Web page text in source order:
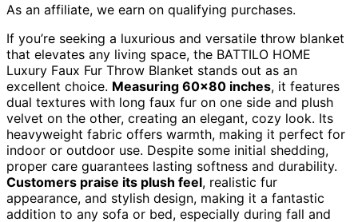
As an affiliate, we earn on qualifying purchases.
If you’re seeking a luxurious and versatile throw blanket
that elevates any living space, the BATTILO HOME
Luxury Faux Fur Throw Blanket stands out as an
excellent choice. Measuring 60×80 inches, it features
dual textures with long faux fur on one side and plush
velvet on the other, creating an elegant, cozy look. Its
heavyweight fabric offers warmth, making it perfect for
indoor or outdoor use. Despite some initial shedding,
proper care guarantees lasting softness and durability.
Customers praise its plush feel, realistic fur
appearance, and stylish design, making it a fantastic
addition to any sofa or bed, especially during fall and